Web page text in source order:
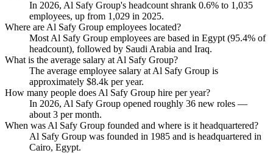
In 2026, Al Safy Group's headcount shrank 0.6% to 1,035
employees, up from 1,029 in 2025.
Where are Al Safy Group employees located?
Most Al Safy Group employees are based in Egypt (95.4% of
headcount), followed by Saudi Arabia and Iraq.
What is the average salary at Al Safy Group?
The average employee salary at Al Safy Group is
approximately $8.4k per year.
How many people does Al Safy Group hire per year?
In 2026, Al Safy Group opened roughly 36 new roles —
about 3 per month.
When was Al Safy Group founded and where is it headquartered?
Al Safy Group was founded in 1985 and is headquartered in
Cairo, Egypt.